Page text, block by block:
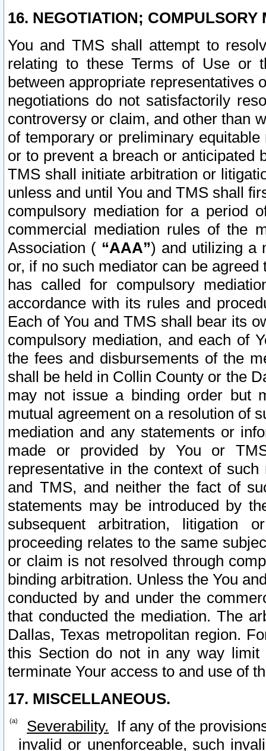
16. NEGOTIATION; COMPULSORY
You and TMS shall attempt to
relating to these Terms of Use or
between appropriate representatives
negotiations do not satisfactorily
controversy or claim, and other than
of temporary or preliminary
or to prevent a breach or anticipated
TMS shall initiate arbitration or
unless and until You and TMS shall
compulsory mediation for a period
commercial mediation rules of the
Association ( “AAA”) and utilizing a
or, if no such mediator can be
has called for compulsory
accordance with its rules and
Each of You and TMS shall bear its
compulsory mediation, and each of
the fees and disbursements of the
shall be held in Collin County or the
may not issue a binding order but
mutual agreement on a resolution of
mediation and any statements or
made or provided by You or
representative in the context of
and TMS, and neither the fact of
statements may be introduced by
subsequent arbitration, litigation
proceeding relates to the same
or claim is not resolved through
binding arbitration. Unless the You
conducted by and under the
that conducted the mediation. The
Dallas, Texas metropolitan region.
this Section do not in any way
terminate Your access to and use of
17. MISCELLANEOUS.
Severability. If any of the
invalid or unenforceable, such